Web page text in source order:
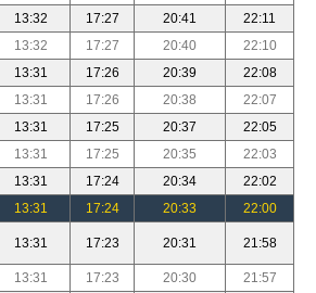
13:32 17:27 20:41
22:11
13:32 17:27 20:40
22:10
13:31 17:26 20:39
22:08
13:31 17:26 20:38
22:07
13:31 17:25 20:37
22:05
13:31 17:25 20:35
22:03
13:31 17:24 20:34
22:02
13:31 17:24 20:33
22:00
13:31 17:23 20:31 21:58
13:31 17:23 20:30
21:57